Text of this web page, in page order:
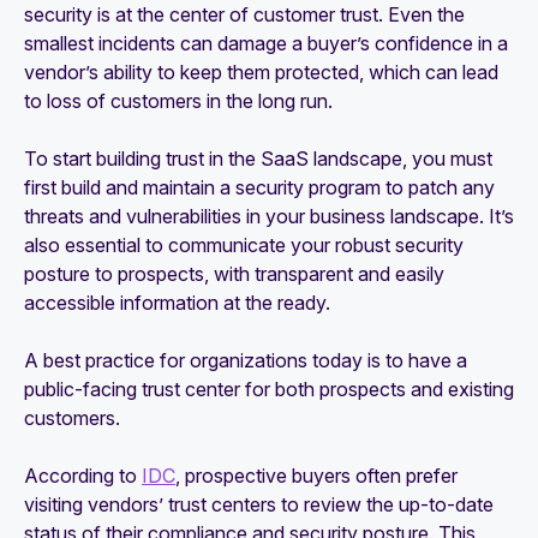
security is at the center of customer trust. Even the
smallest incidents can damage a buyer’s confidence in a
vendor’s ability to keep them protected, which can lead
to loss of customers in the long run.
To start building trust in the SaaS landscape, you must
first build and maintain a security program to patch any
threats and vulnerabilities in your business landscape. It’s
also essential to communicate your robust security
posture to prospects, with transparent and easily
accessible information at the ready.
A best practice for organizations today is to have a
public-facing trust center for both prospects and existing
customers.
According to IDC, prospective buyers often prefer
visiting vendors’ trust centers to review the up-to-date